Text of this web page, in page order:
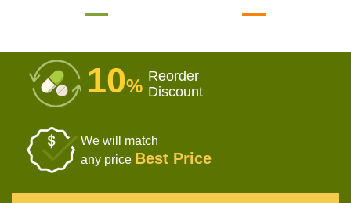
10% Reorder
Discount
We will match
any price Best Price